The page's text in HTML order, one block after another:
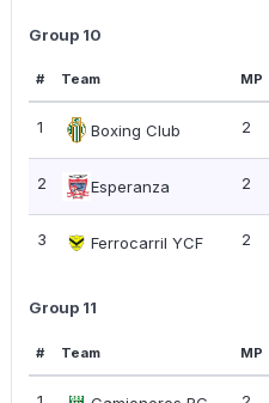
Group 10
# Team MP
1 Boxing Club 2
2 Esperanza 2
3 Ferrocarril YCF 2
Group 11
# Team MP